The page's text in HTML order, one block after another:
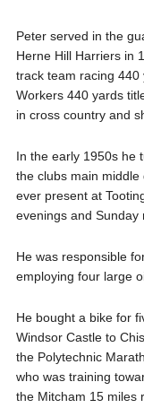
Peter served in the
Herne Hill Harriers in
track team racing 440
Workers 440 yards
in cross country and
In the early 1950s he
the clubs main
ever present at
evenings and Sunday
He was responsible
employing four large
He bought a bike for
Windsor Castle to
the Polytechnic
who was training
the Mitcham 15 miles